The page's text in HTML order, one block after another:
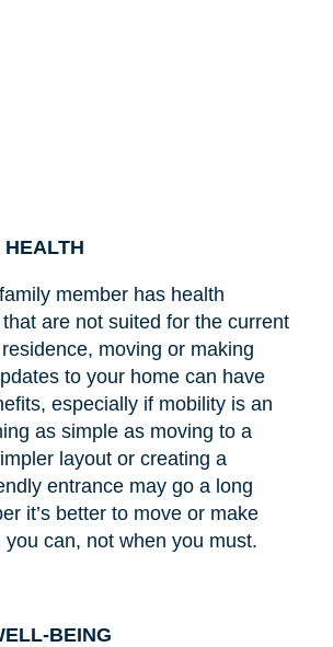
member has health
are not suited for the current
moving or making
to your home can have
especially if mobility is an
as simple as moving to a
layout or creating a
entrance may go a long
it’s better to move or make
you can, not when you must.
BEING